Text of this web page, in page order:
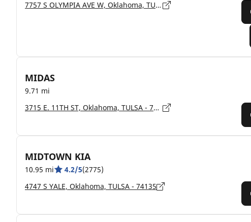
7757 S OLYMPIA AVE W, Oklahoma, TULSA - 74132
MIDAS
9.71 mi
3715 E. 11TH ST, Oklahoma, TULSA - 74112
MIDTOWN KIA
10.95 mi 4.2/5(2775)
4747 S YALE, Oklahoma, TULSA - 74135